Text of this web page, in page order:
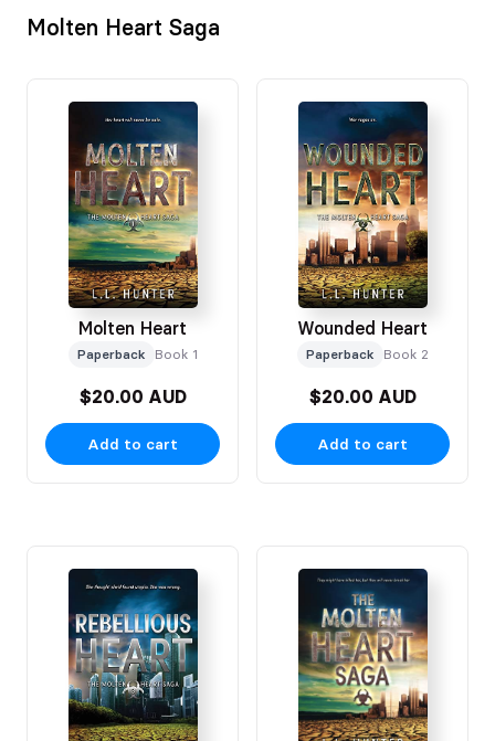
Molten Heart Saga
Molten Heart
Paperback Book 1
$20.00 AUD
Add to cart
Wounded Heart
Paperback Book 2
$20.00 AUD
Add to cart